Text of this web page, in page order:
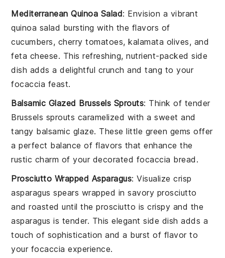
Mediterranean Quinoa Salad: Envision a vibrant
quinoa salad bursting with the flavors of
cucumbers, cherry tomatoes,kalamata olives, and
feta cheese. This refreshing, nutrient-packed side
dish adds a delightful crunch and tang to your
focaccia feast.
Balsamic Glazed Brussels Sprouts: Think of tender
Brussels sprouts caramelized with a sweet and
tangy balsamic glaze. These little green gems offer
a perfect balance of flavors that enhance the
rustic charm of your decorated focaccia bread .
Prosciutto Wrapped Asparagus: Visualize crisp
asparagus spears wrapped in savory prosciutto
and roasted until theprosciutto is crispy and the
asparagus is tender. This elegant side dish adds a
touch of sophistication and a burst of flavor to
your focaccia experience.